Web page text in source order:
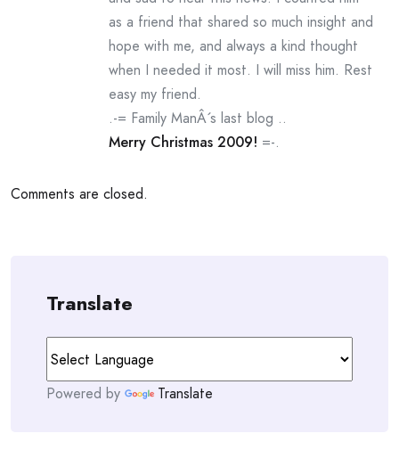
as a friend that shared so much insight and
hope with me, and always a kind thought
when I needed it most. I will miss him. Rest
easy my friend.
.-= Family ManÂ´s last blog ..
Merry Christmas 2009! =-.
Comments are closed.
Translate
Powered by Translate